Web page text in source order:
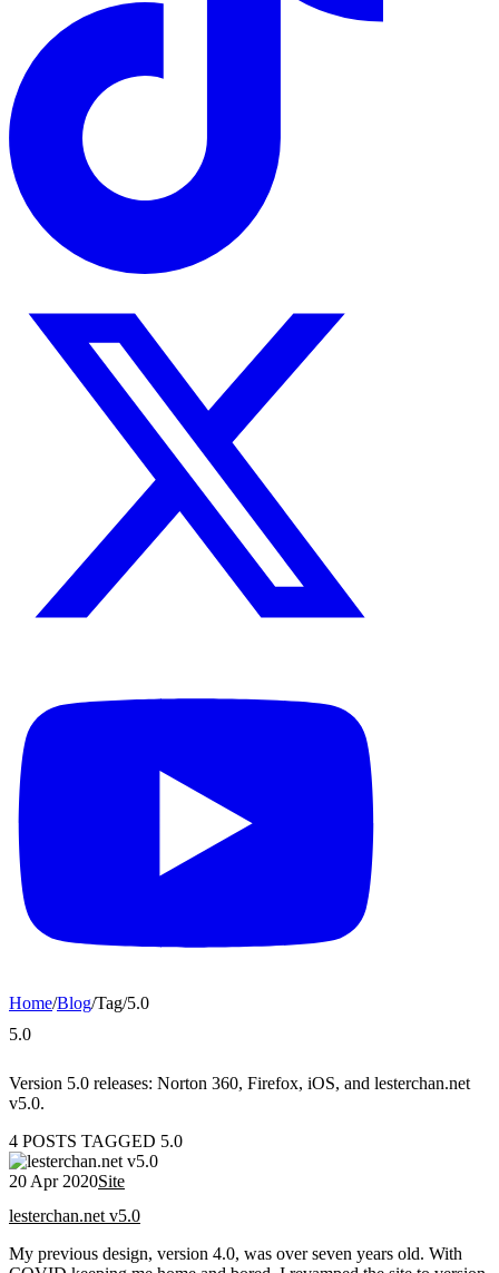
Home/Blog/Tag/5.0
5.0
Version 5.0 releases: Norton 360, Firefox, iOS, and lesterchan.net
v5.0.
4 POSTS TAGGED 5.0
20 Apr 2020Site
lesterchan.net v5.0
My previous design, version 4.0, was over seven years old. With